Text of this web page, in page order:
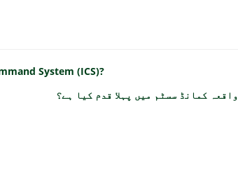
System (ICS)?
واقعہ کمانڈ سسٹم میں پہلا قدم کیا ہے؟